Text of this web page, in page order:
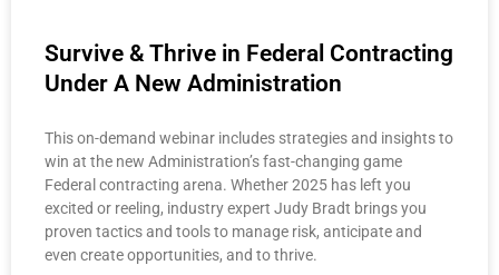
Survive & Thrive in Federal Contracting
Under A New Administration
This on-demand webinar includes strategies and insights to
win at the new Administration’s fast-changing game
Federal contracting arena. Whether 2025 has left you
excited or reeling, industry expert Judy Bradt brings you
proven tactics and tools to manage risk, anticipate and
even create opportunities, and to thrive.